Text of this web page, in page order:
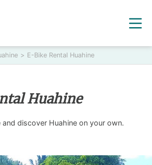
> E-Bike Rental Huahine
Huahine
and discover Huahine on your own.